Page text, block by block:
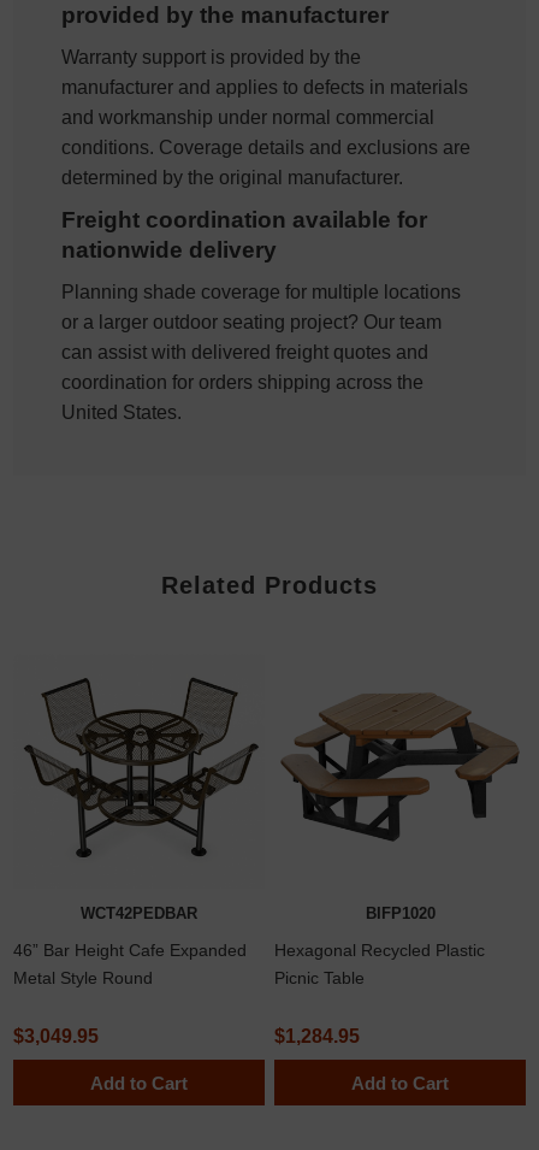
provided by the manufacturer
Warranty support is provided by the
manufacturer and applies to defects in materials
and workmanship under normal commercial
conditions. Coverage details and exclusions are
determined by the original manufacturer.
Freight coordination available for
nationwide delivery
Planning shade coverage for multiple locations
or a larger outdoor seating project? Our team
can assist with delivered freight quotes and
coordination for orders shipping across the
United States.
Related Products
WCT42PEDBAR
46” Bar Height Cafe Expanded
Metal Style Round
with Attached Backed Seats,
Surface Mount
$3,049.95
Add to Cart
BIFP1020
Hexagonal Recycled Plastic
Picnic Table
$1,284.95
Add to Cart